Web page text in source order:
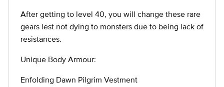
After getting to level 40, you will change these rare
gears lest not dying to monsters due to being lack of
resistances.
Unique Body Armour:
Enfolding Dawn Pilgrim Vestment